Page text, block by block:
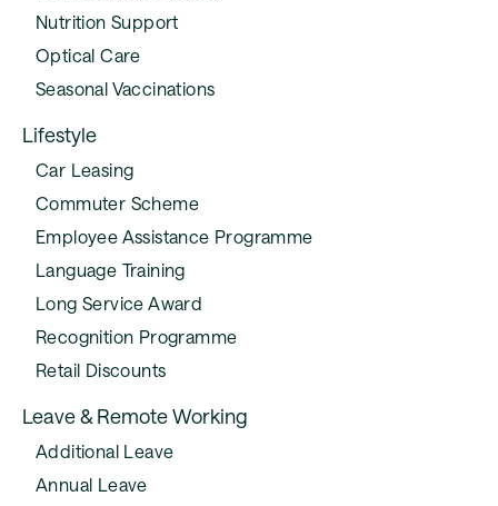
Nutrition Support
Optical Care
Seasonal Vaccinations
Lifestyle
Car Leasing
Commuter Scheme
Employee Assistance Programme
Language Training
Long Service Award
Recognition Programme
Retail Discounts
Leave & Remote Working
Additional Leave
Annual Leave